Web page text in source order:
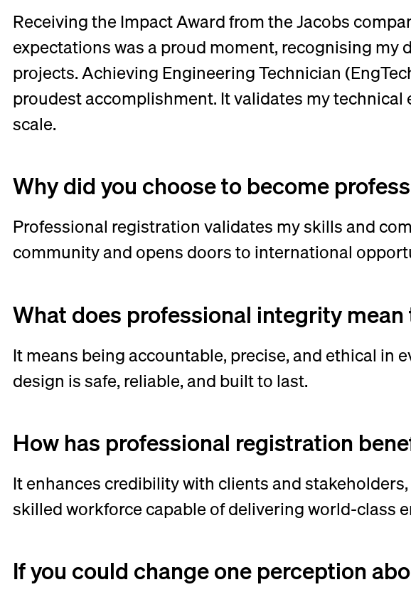
Receiving the Impact Award from the Jacobs
expectations was a proud moment, recognising
projects. Achieving Engineering Technician
proudest accomplishment. It validates my
scale.
Why did you choose to become
Professional registration validates my skills and
community and opens doors to international
What does professional integrity
It means being accountable, precise, and ethical
design is safe, reliable, and built to last.
How has professional registration
It enhances credibility with clients and
skilled workforce capable of delivering world-class
If you could change one perception